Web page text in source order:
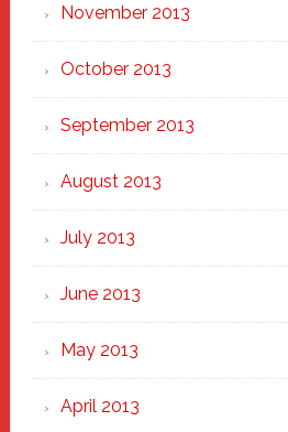
November 2013
October 2013
September 2013
August 2013
July 2013
June 2013
May 2013
April 2013